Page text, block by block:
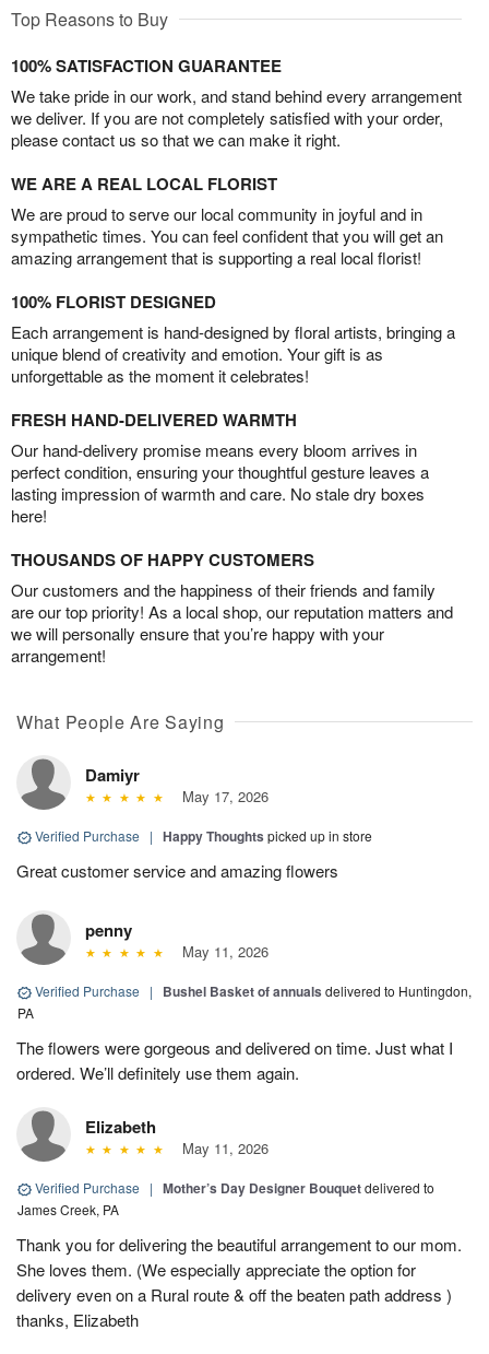
Top Reasons to Buy
100% SATISFACTION GUARANTEE
We take pride in our work, and stand behind every arrangement
we deliver. If you are not completely satisfied with your order,
please contact us so that we can make it right.
WE ARE A REAL LOCAL FLORIST
We are proud to serve our local community in joyful and in
sympathetic times. You can feel confident that you will get an
amazing arrangement that is supporting a real local florist!
100% FLORIST DESIGNED
Each arrangement is hand-designed by floral artists, bringing a
unique blend of creativity and emotion. Your gift is as
unforgettable as the moment it celebrates!
FRESH HAND-DELIVERED WARMTH
Our hand-delivery promise means every bloom arrives in
perfect condition, ensuring your thoughtful gesture leaves a
lasting impression of warmth and care. No stale dry boxes
here!
THOUSANDS OF HAPPY CUSTOMERS
Our customers and the happiness of their friends and family
are our top priority! As a local shop, our reputation matters and
we will personally ensure that you’re happy with your
arrangement!
What People Are Saying
Damiyr
May 17, 2026
Verified Purchase | Happy Thoughts picked up in store
Great customer service and amazing flowers
penny
May 11, 2026
Verified Purchase | Bushel Basket of annuals delivered to Huntingdon,
PA
The flowers were gorgeous and delivered on time. Just what I
ordered. We’ll definitely use them again.
Elizabeth
May 11, 2026
Verified Purchase | Mother’s Day Designer Bouquetdelivered to
James Creek, PA
Thank you for delivering the beautiful arrangement to our mom.
She loves them. (We especially appreciate the option for
delivery even on a Rural route & off the beaten path address )
thanks, Elizabeth